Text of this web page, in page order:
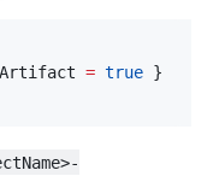
= true }